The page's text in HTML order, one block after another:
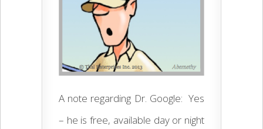
A note regarding Dr. Google: Yes
– he is free, available day or night